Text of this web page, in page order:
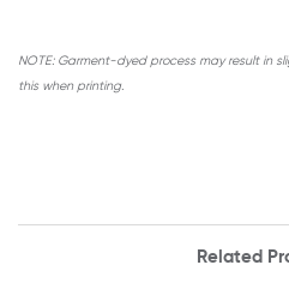
NOTE: Garment-dyed process may result in
this when printing.
Related